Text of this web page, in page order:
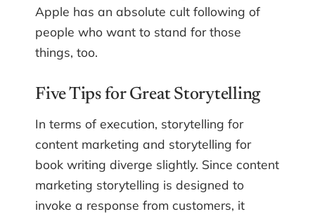
Apple has an absolute cult following of
people who want to stand for those
things, too.
Five Tips for Great Storytelling
In terms of execution, storytelling for
content marketing and storytelling for
book writing diverge slightly. Since content
marketing storytelling is designed to
invoke a response from customers, it